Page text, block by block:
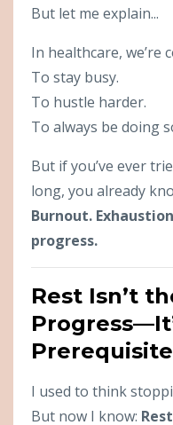
But let me explain...
In healthcare, we’re
To stay busy.
To hustle harder.
To always be doing
But if you’ve ever
long, you already
Burnout.
progress.
Rest Isn’t
Prerequisite
I used to think
But now I know: